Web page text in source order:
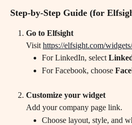
Step-by-Step Guide (for
Go to Elfsight
Visit https://elfsight.com/widgets/
For LinkedIn, select
For Facebook, choose
Customize your widget
Add your company page link.
Choose layout, style, and